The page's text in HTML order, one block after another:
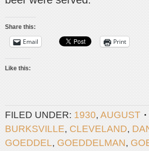
Share this:
Email Print
Like this:
FILED UNDER: 1930, AUGUST
BURKSVILLE, CLEVELAND,
GOEDDEL, GOEDDELMAN,